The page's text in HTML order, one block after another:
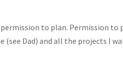
to plan. Permission
Dad) and all the projects I